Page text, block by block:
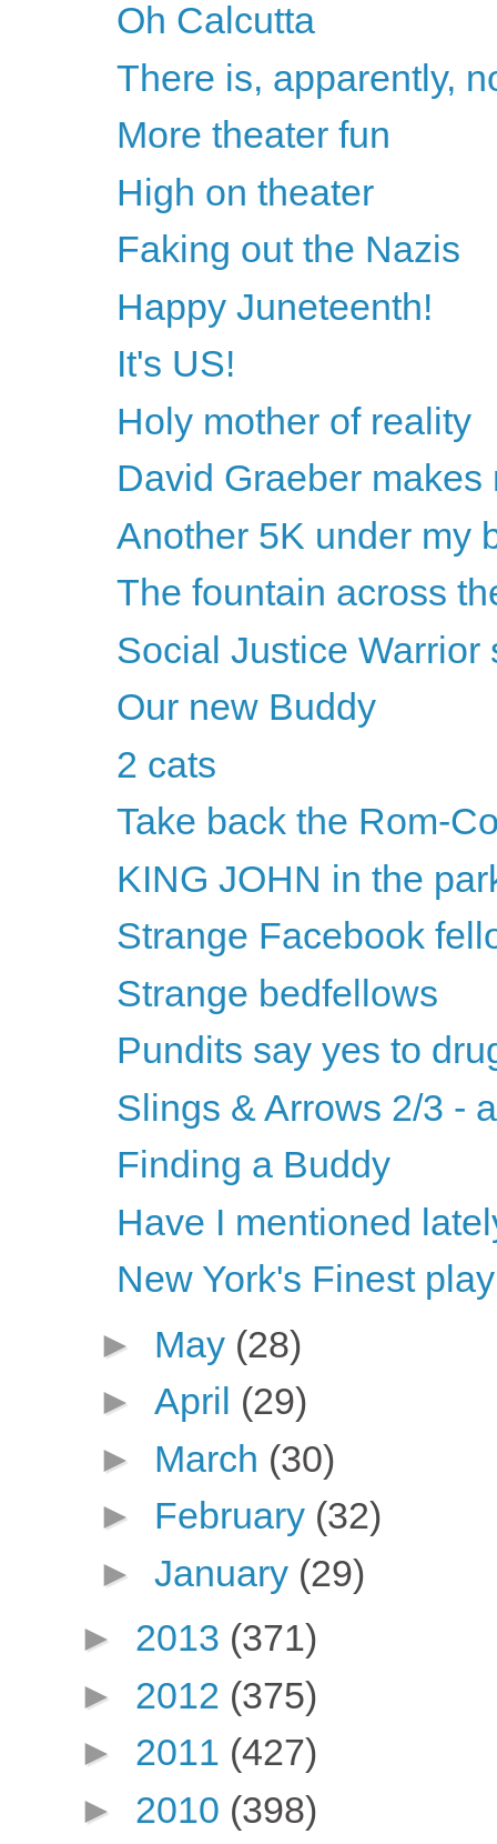
Oh Calcutta
There is, apparently,
More theater fun
High on theater
Faking out the Nazis
Happy Juneteenth!
It's US!
Holy mother of reality
David Graeber
Another 5K under my
The fountain across
Social Justice Warrior
Our new Buddy
2 cats
Take back the Rom-
KING JOHN in the
Strange Facebook
Strange bedfellows
Pundits say yes to
Slings & Arrows 2/3 -
Finding a Buddy
Have I mentioned
New York's Finest
► May (28)
► April (29)
► March (30)
► February (32)
► January (29)
► 2013 (371)
► 2012 (375)
► 2011 (427)
► 2010 (398)